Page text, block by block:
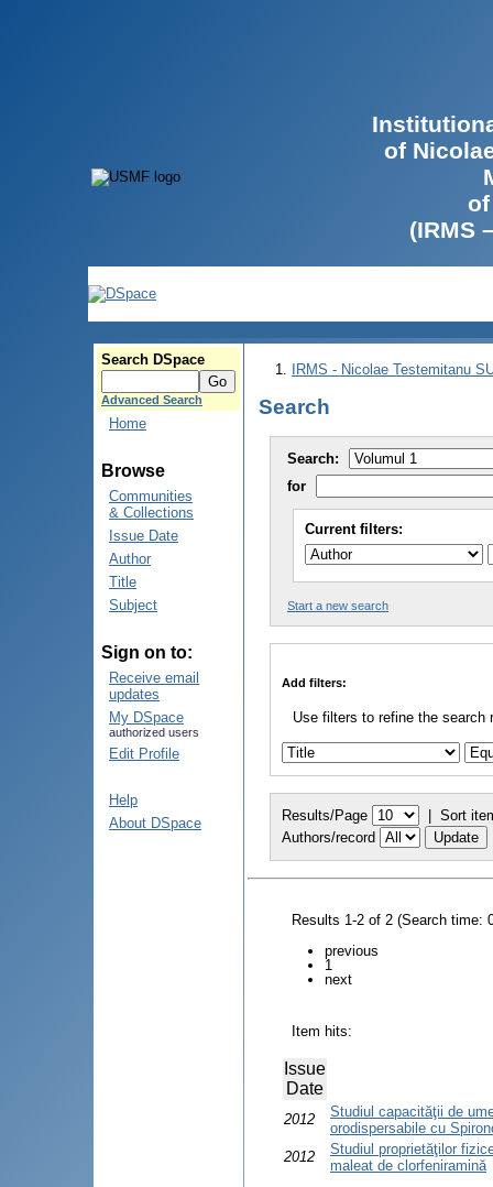
of
(IRMS
Search DSpace
Advanced Search
Home
Browse
Communities
& Collections
Issue Date
Author
Title
Subject
Sign on to:
Receive email
updates
My DSpace
authorized users
Edit Profile
Help
About DSpace
IRMS - Nicolae Testemitanu
Search
Search:
for
Current filters:
Start a new search
Add filters:
Use filters to refine the search
Results/Page | Sort
Authors/record
Results 1-2 of 2 (Search time:
previous
1
next
Item hits:
Issue
Date
2012
Studiul capacităţii de
orodispersabile cu
2012
Studiul proprietăţilor
maleat de clorfeniramină